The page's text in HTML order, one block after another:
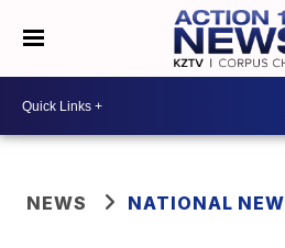
NEWS NATIONAL